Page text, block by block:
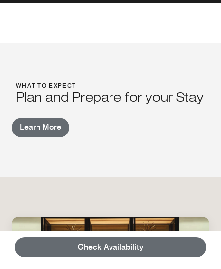
Check Availability
WHAT TO EXPECT
Plan and Prepare for your Stay
Learn More